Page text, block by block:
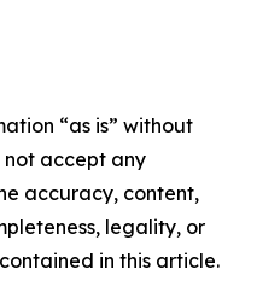
“as is” without
accept any
accuracy, content,
legality, or
in this article.